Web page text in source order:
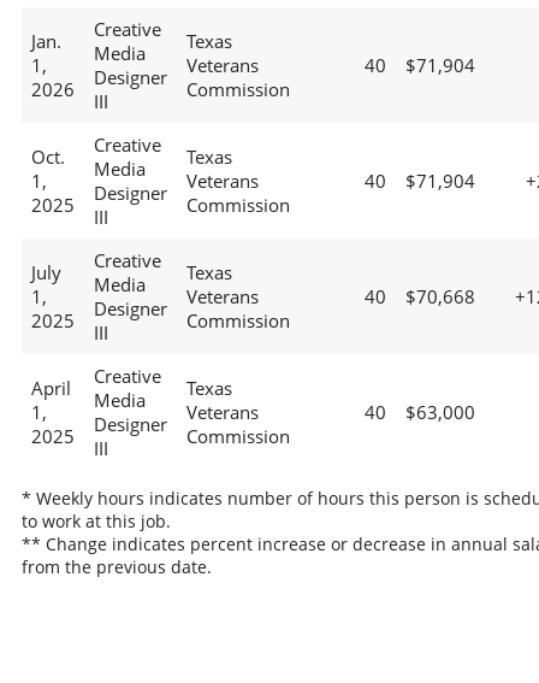
Jan.
1,
2026
Creative
Media
Designer
III
Texas
Veterans
Commission
40 $71,904
Oct.
1,
2025
Creative
Media
Designer
III
Texas
Veterans
Commission
40 $71,904
July
1,
2025
Creative
Media
Designer
III
Texas
Veterans
Commission
40 $70,668
April
1,
2025
Creative
Media
Designer
III
Texas
Veterans
Commission
40 $63,000
* Weekly hours indicates number of hours this person is
to work at this job.
** Change indicates percent increase or decrease in annual
from the previous date.